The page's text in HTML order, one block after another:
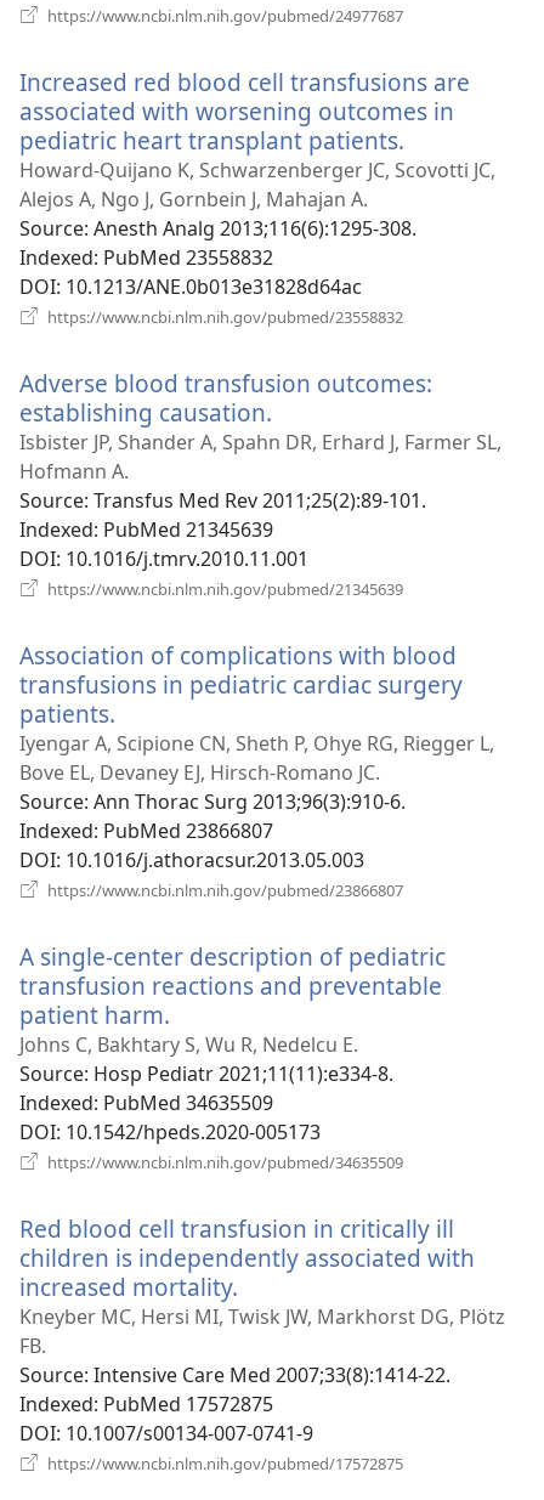
https://www.ncbi.nlm.nih.gov/pubmed/24977687
Increased red blood cell transfusions are
associated with worsening outcomes in
pediatric heart transplant patients.
new
Howard-Quijano K, Schwarzenberger JC, Scovotti JC,
Alejos A, Ngo J, Gornbein J, Mahajan A.
Source‎: Anesth Analg 2013;116(6):1295-308.
Indexed‎: PubMed 23558832
DOI‎: 10.1213/ANE.0b013e31828d64ac
https://www.ncbi.nlm.nih.gov/pubmed/23558832
Adverse blood transfusion outcomes:
establishing causation.
new
Isbister JP, Shander A, Spahn DR, Erhard J, Farmer SL,
Hofmann A.
Source‎: Transfus Med Rev 2011;25(2):89-101.
Indexed‎: PubMed 21345639
DOI‎: 10.1016/j.tmrv.2010.11.001
https://www.ncbi.nlm.nih.gov/pubmed/21345639
Association of complications with blood
transfusions in pediatric cardiac surgery
patients.
new
window)
Iyengar A, Scipione CN, Sheth P, Ohye RG, Riegger L,
Bove EL, Devaney EJ, Hirsch-Romano JC.
Source‎: Ann Thorac Surg 2013;96(3):910-6.
Indexed‎: PubMed 23866807
DOI‎: 10.1016/j.athoracsur.2013.05.003
https://www.ncbi.nlm.nih.gov/pubmed/23866807
A single-center description of pediatric
transfusion reactions and preventable
patient harm.
new
window)
Johns C, Bakhtary S, Wu R, Nedelcu E.
Source‎: Hosp Pediatr 2021;11(11):e334-8.
Indexed‎: PubMed 34635509
DOI‎: 10.1542/hpeds.2020-005173
https://www.ncbi.nlm.nih.gov/pubmed/34635509
Red blood cell transfusion in critically ill
children is independently associated with
increased mortality.
new
Kneyber MC, Hersi MI, Twisk JW, Markhorst DG, Plötz
FB.
Source‎: Intensive Care Med 2007;33(8):1414-22.
Indexed‎: PubMed 17572875
DOI‎: 10.1007/s00134-007-0741-9
https://www.ncbi.nlm.nih.gov/pubmed/17572875